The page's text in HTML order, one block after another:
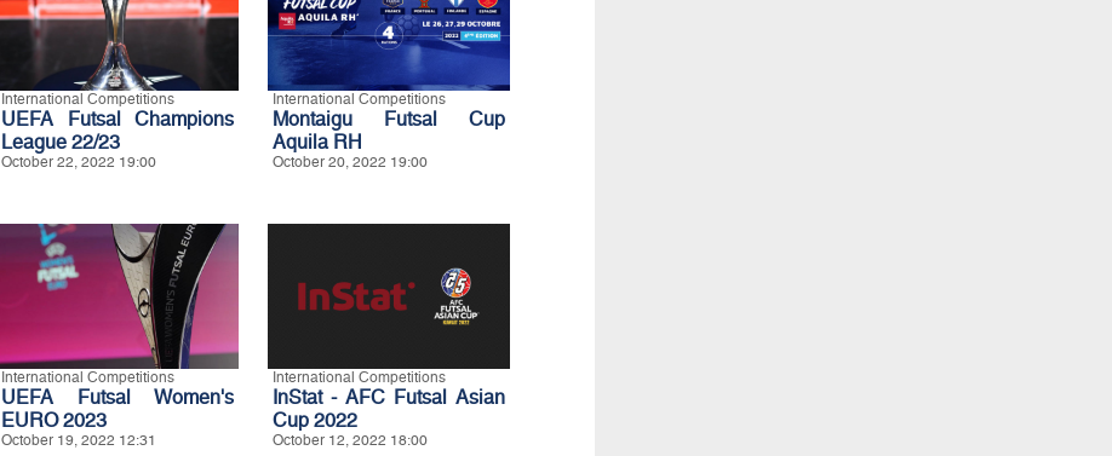
International Competitions
UEFA Futsal Champions
League 22/23
October 22, 2022 19:00
International Competitions
Montaigu Futsal Cup
Aquila RH
October 20, 2022 19:00
International Competitions
UEFA Futsal Women's
EURO 2023
October 19, 2022 12:31
International Competitions
InStat - AFC Futsal Asian
Cup 2022
October 12, 2022 18:00